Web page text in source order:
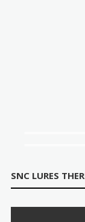
SNC LURES